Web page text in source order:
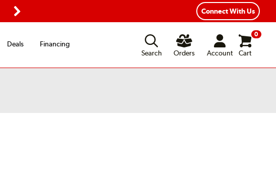
Fast, Free Shipping
Connect With Us
Deals
Financing
Search
Orders Account
0
Cart